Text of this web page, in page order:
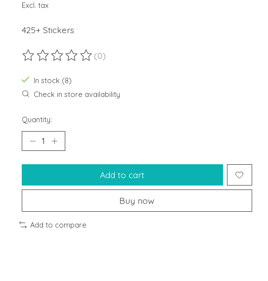
Excl. tax
425+ Stickers
The rating of this product is
(0)
In stock (8)
Check in store availability
Quantity:
Add to cart
Buy now
Add to compare